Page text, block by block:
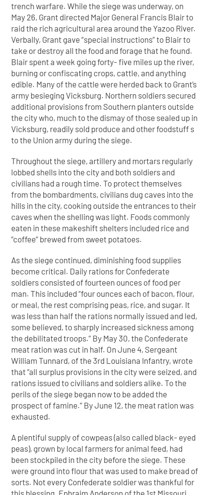
trench warfare. While the siege was underway, on
May 26, Grant directed Major General Francis Blair to
raid the rich agricultural area around the Yazoo River.
Verbally, Grant gave “special instructions” to Blair to
take or destroy all the food and forage that he found.
Blair spent a week going forty- five miles up the river,
burning or confiscating crops, cattle, and anything
edible. Many of the cattle were herded back to Grant’s
army besieging Vicksburg. Northern soldiers secured
additional provisions from Southern planters outside
the city who, much to the dismay of those sealed up in
Vicksburg, readily sold produce and other foodstuff s
to the Union army during the siege.
Throughout the siege, artillery and mortars regularly
lobbed shells into the city and both soldiers and
civilians had a rough time. To protect themselves
from the bombardments, civilians dug caves into the
hills in the city, cooking outside the entrances to their
caves when the shelling was light. Foods commonly
eaten in these makeshift shelters included rice and
“coffee” brewed from sweet potatoes.
As the siege continued, diminishing food supplies
become critical. Daily rations for Confederate
soldiers consisted of fourteen ounces of food per
man. This included “four ounces each of bacon, flour,
or meal, the rest comprising peas, rice, and sugar. It
was less than half the rations normally issued and led,
some believed, to sharply increased sickness among
the debilitated troops.” By May 30, the Confederate
meat ration was cut in half. On June 4, Sergeant
William Tunnard, of the 3rd Louisiana Infantry, wrote
that “all surplus provisions in the city were seized, and
rations issued to civilians and soldiers alike. To the
perils of the siege began now to be added the
prospect of famine.” By June 12, the meat ration was
exhausted.
A plentiful supply of cowpeas (also called black- eyed
peas), grown by local farmers for animal feed, had
been stockpiled in the city before the siege. These
were ground into flour that was used to make bread of
sorts. Not every Confederate soldier was thankful for
this blessing. Ephraim Anderson of the 1st Missouri